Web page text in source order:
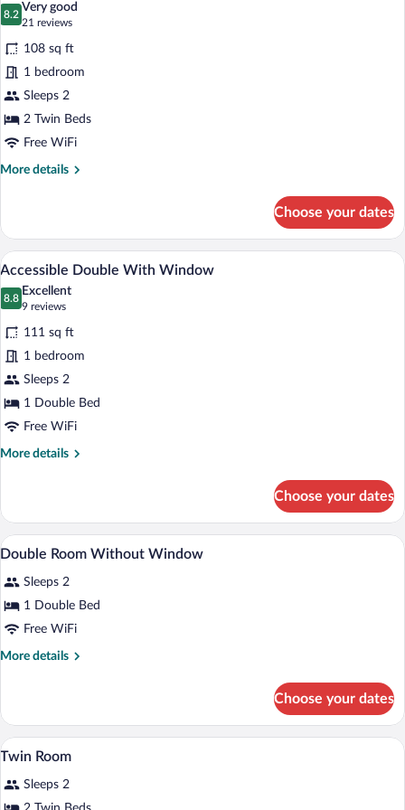
photos
for
Twin
Room
With
Window
8.2
8.2 out of 10
Very good
21 reviews
(21
reviews)
108 sq ft
1 bedroom
Sleeps 2
2 Twin Beds
Free WiFi
More details
More
Room
With
Window
Choose your dates
View
all
photos
for
Accessible
Double
With
Window
A hotel room with a bed, a cityscape
6
Accessible Double With Window
8.8
8.8 out of 10
Excellent
9 reviews
(9
reviews)
111 sq ft
1 bedroom
Sleeps 2
1 Double Bed
Free WiFi
More details
More
Double
With
Window
Choose your dates
View
all
photos
for
Double
Room
A hotel room with a bed, a cityscape
10
Double Room Without Window
Sleeps 2
1 Double Bed
Free WiFi
More details
More
Room
Without
Window
Choose your dates
View
photos
A hotel room with two beds, a
15
Twin Room
Sleeps 2